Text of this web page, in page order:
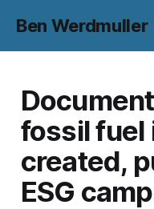
Ben Werdmuller
fossil
created,
ESG